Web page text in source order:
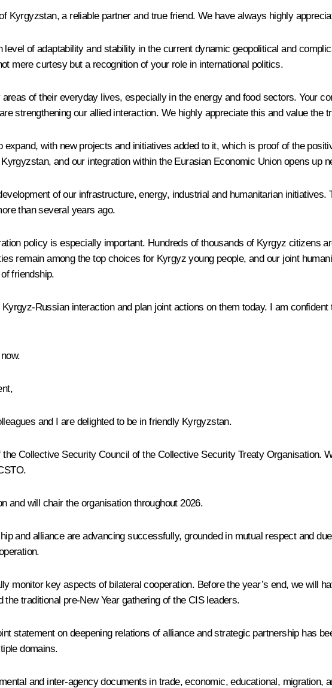
Kyrgyzstan, a reliable partner and true friend. We have always highly
of adaptability and stability in the current dynamic geopolitical and
mere curtesy but a recognition of your role in international politics.
of their everyday lives, especially in the energy and food sectors. Your
strengthening our allied interaction. We highly appreciate this and value the
with new projects and initiatives added to it, which is proof of the
and our integration within the Eurasian Economic Union opens up
of our infrastructure, energy, industrial and humanitarian
than several years ago.
policy is especially important. Hundreds of thousands of Kyrgyz citizens
remain among the top choices for Kyrgyz young people, and our joint
friendship.
Russian interaction and plan joint actions on them today. I am
and I are delighted to be in friendly Kyrgyzstan.
Collective Security Council of the Collective Security Treaty Organisation.
.
and will chair the organisation throughout 2026.
and alliance are advancing successfully, grounded in mutual respect and
monitor key aspects of bilateral cooperation. Before the year’s end, we will
traditional pre-New Year gathering of the CIS leaders.
statement on deepening relations of alliance and strategic partnership has
domains.
and inter-agency documents in trade, economic, educational, migration,